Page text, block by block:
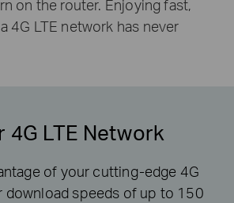
on the router. Enjoying fast,
4G LTE network has never
4G LTE Network
of your cutting-edge 4G
download speeds of up to 150